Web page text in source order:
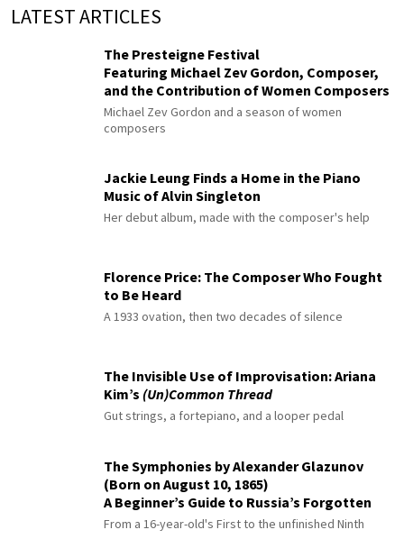
LATEST ARTICLES
The Presteigne Festival
Featuring Michael Zev Gordon, Composer,
and the Contribution of Women Composers
Michael Zev Gordon and a season of women
composers
Jackie Leung Finds a Home in the Piano
Music of Alvin Singleton
Her debut album, made with the composer's help
Florence Price: The Composer Who Fought
to Be Heard
A 1933 ovation, then two decades of silence
The Invisible Use of Improvisation: Ariana
Kim’s (Un)Common Thread
Gut strings, a fortepiano, and a looper pedal
The Symphonies by Alexander Glazunov
(Born on August 10, 1865)
A Beginner’s Guide to Russia’s Forgotten
Master
From a 16-year-old's First to the unfinished Ninth